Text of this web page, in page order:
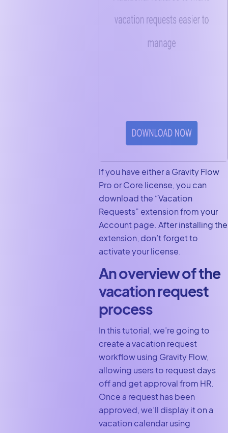
If you have either a Gravity Flow
Pro or Core license, you can
download the “Vacation
Requests” extension from your
Account page. After installing the
extension, don’t forget to
activate your license.
An overview of the
vacation request
process
In this tutorial, we’re going to
create a vacation request
workflow using Gravity Flow,
allowing users to request days
off and get approval from HR.
Once a request has been
approved, we’ll display it on a
vacation calendar using